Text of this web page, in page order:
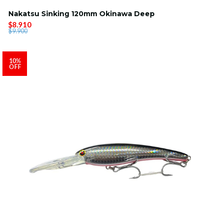
Nakatsu Sinking 120mm Okinawa Deep
$8.910
$9.900
10%
OFF